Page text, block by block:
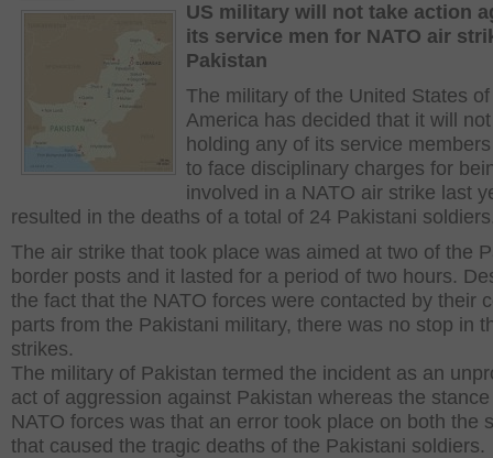
US military will not take action
its service men for NATO air
Pakistan
The military of the United States of
America has decided that it will
holding any of its service
to face disciplinary charges for
involved in a NATO air strike last
resulted in the deaths of a total of 24 Pakistani
The air strike that took place was aimed at two of the
border posts and it lasted for a period of two hours.
the fact that the NATO forces were contacted by their
parts from the Pakistani military, there was no stop in
strikes.
The military of Pakistan termed the incident as an
act of aggression against Pakistan whereas the
NATO forces was that an error took place on both the
that caused the tragic deaths of the Pakistani soldiers.